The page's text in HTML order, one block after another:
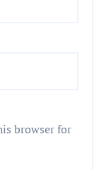
browser for